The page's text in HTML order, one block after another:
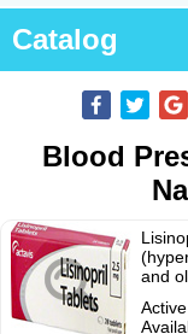
Catalog
Blood
and